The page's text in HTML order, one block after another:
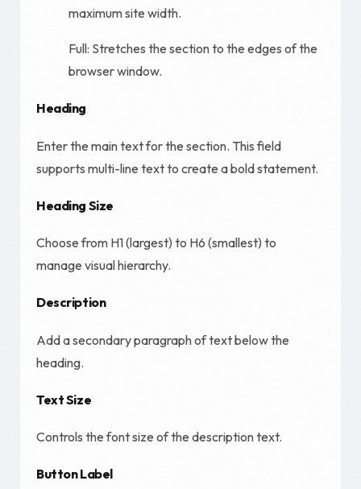
maximum site width.
Full: Stretches the section to the edges of the
browser window.
Heading
Enter the main text for the section. This field
supports multi-line text to create a bold statement.
Heading Size
Choose from H1 (largest) to H6 (smallest) to
manage visual hierarchy.
Description
Add a secondary paragraph of text below the
heading.
Text Size
Controls the font size of the description text.
Button Label